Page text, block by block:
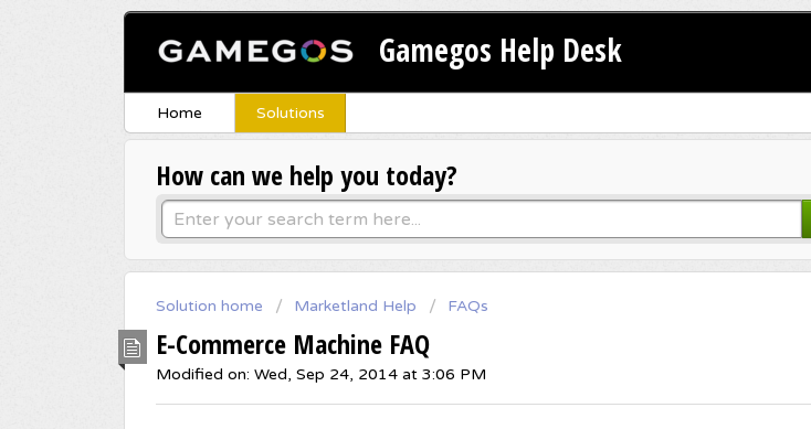
Gamegos Help Desk
Home Solutions
How can we help you today?
Solution home Marketland Help FAQs
E-Commerce Machine FAQ
Modified on: Wed, Sep 24, 2014 at 3:06 PM